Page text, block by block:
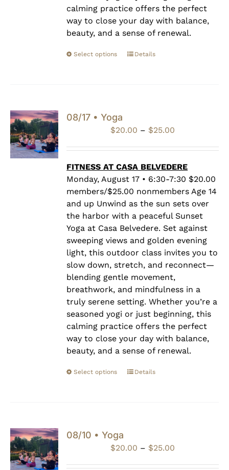
calming practice offers the perfect
way to close your day with balance,
beauty, and a sense of renewal.
Select options Details
08/17 • Yoga
$20.00 – $25.00
through
$25.00
FITNESS AT CASA BELVEDERE
Monday, August 17 • 6:30-7:30 $20.00
members/$25.00 nonmembers Age 14
and up Unwind as the sun sets over
the harbor with a peaceful Sunset
Yoga at Casa Belvedere. Set against
sweeping views and golden evening
light, this outdoor class invites you to
slow down, stretch, and reconnect—
blending gentle movement,
breathwork, and mindfulness in a
truly serene setting. Whether you’re a
seasoned yogi or just beginning, this
calming practice offers the perfect
way to close your day with balance,
beauty, and a sense of renewal.
Select options Details
08/10 • Yoga
$20.00 – $25.00